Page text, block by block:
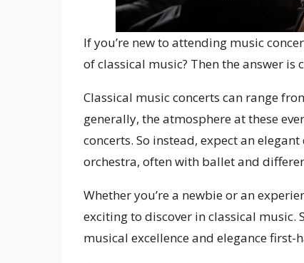
If you’re new to attending music
of classical music? Then the answer
Classical music concerts can range
generally, the atmosphere at these
concerts. So instead, expect an
orchestra, often with ballet and
Whether you’re a newbie or an
exciting to discover in classical music.
musical excellence and elegance first-